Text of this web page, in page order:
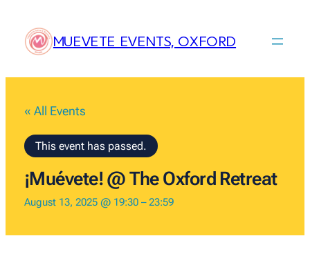
MUEVETE EVENTS, OXFORD
« All Events
This event has passed.
¡Muévete! @ The Oxford Retreat
August 13, 2025 @ 19:30–23:59